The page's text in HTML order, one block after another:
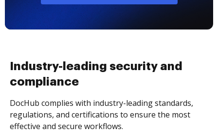
Industry-leading security and
compliance
DocHub complies with industry-leading standards,
regulations, and certifications to ensure the most
effective and secure workflows.